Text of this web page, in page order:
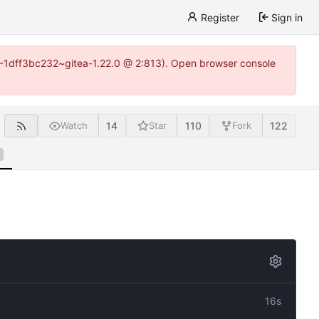
Register Sign in
1.22.0 @ 2:813). Open browser console
Watch 14 Star 110 Fork 122
16s